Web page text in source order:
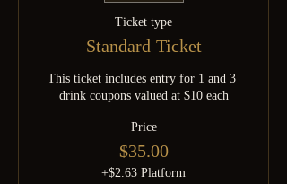
Ticket type
Standard Ticket
This ticket includes entry for 1 and 3
drink coupons valued at $10 each
Price
$35.00
+$2.63 Platform